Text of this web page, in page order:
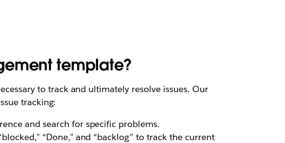
template?
to track and ultimately resolve issues. Our
tracking:
and search for specific problems.
“Done," and “backlog” to track the current